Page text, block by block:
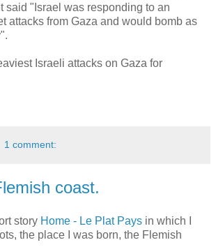
said "Israel was responding to an
attacks from Gaza and would bomb as
Israeli attacks on Gaza for
1 comment:
coast.
story Home - Le Plat Pays in which I
the place I was born, the Flemish